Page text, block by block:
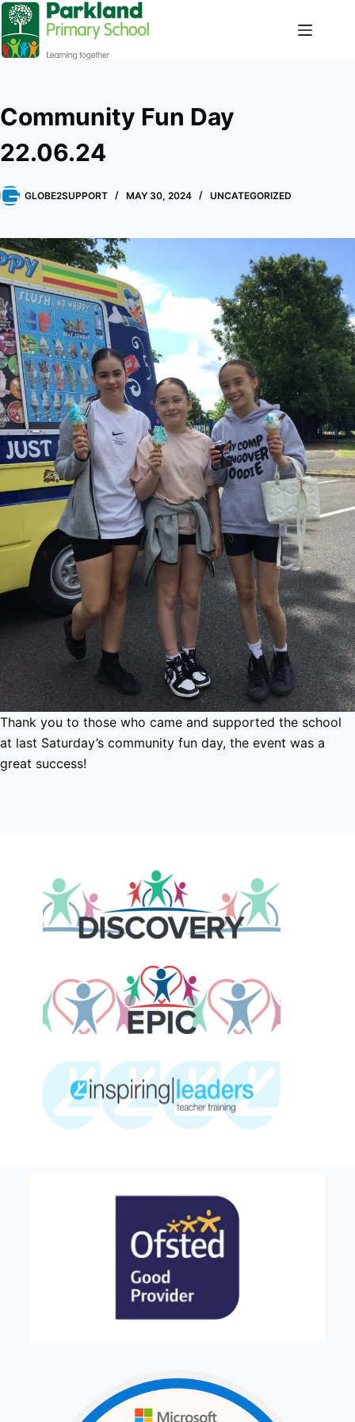
Community Fun Day
22.06.24
GLOBE2SUPPORT MAY 30, 2024 UNCATEGORIZED
Thank you to those who came and supported the school
at last Saturday’s community fun day, the event was a
great success!